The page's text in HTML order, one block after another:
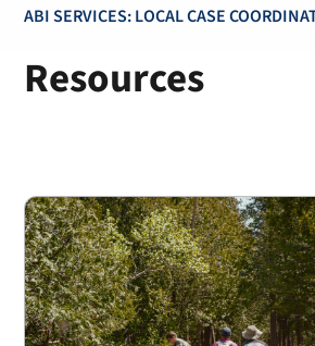
ABI SERVICES: LOCAL CASE
Resources